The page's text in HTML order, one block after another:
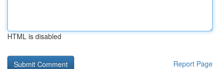
HTML is disabled
Report Page